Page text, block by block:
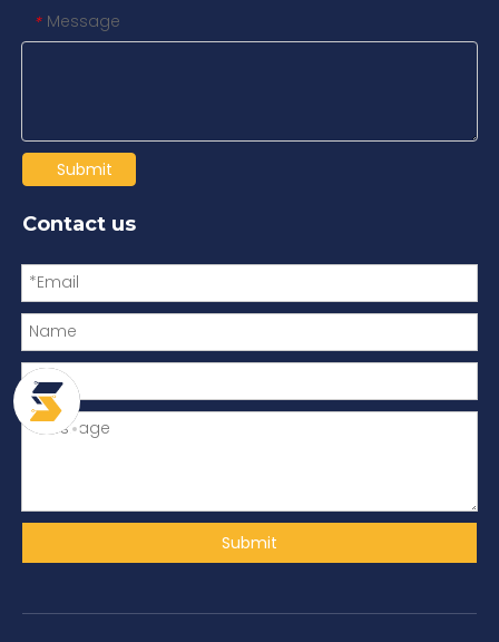
* Message
Submit
Contact us
Submit